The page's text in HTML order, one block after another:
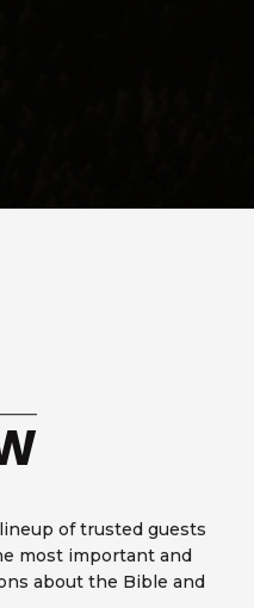
of trusted guests
most important and
about the Bible and